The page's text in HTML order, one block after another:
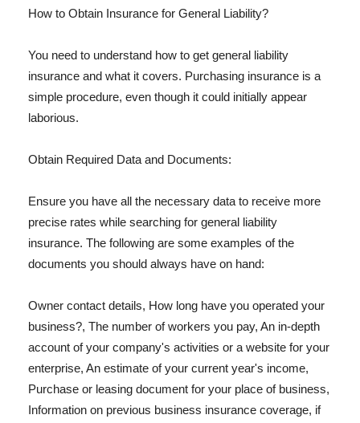
How to Obtain Insurance for General Liability?
You need to understand how to get general liability
insurance and what it covers. Purchasing insurance is a
simple procedure, even though it could initially appear
laborious.
Obtain Required Data and Documents:
Ensure you have all the necessary data to receive more
precise rates while searching for general liability
insurance. The following are some examples of the
documents you should always have on hand:
Owner contact details, How long have you operated your
business?, The number of workers you pay, An in-depth
account of your company's activities or a website for your
enterprise, An estimate of your current year's income,
Purchase or leasing document for your place of business,
Information on previous business insurance coverage, if